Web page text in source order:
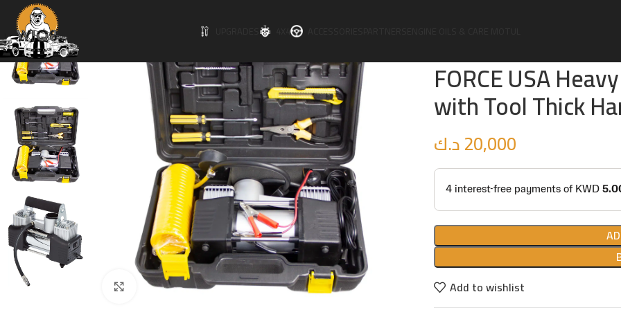
4X4
Click to enlarge
FORCE USA Heavy Duty Air
FORCE USA
with Tool Thick
20,000د.ك
Add to wishlist